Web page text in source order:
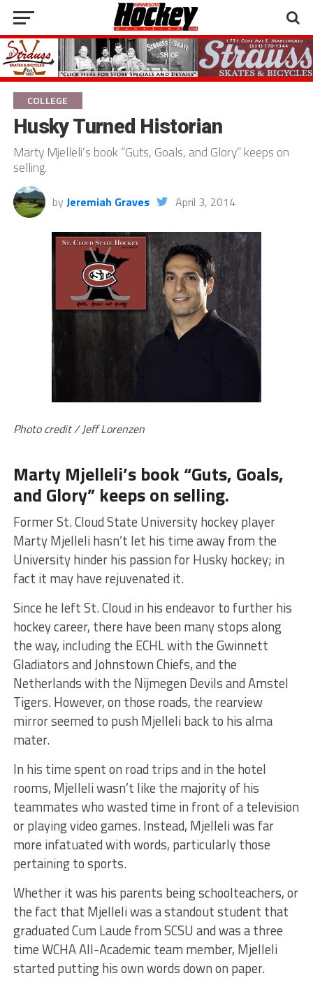
COLLEGE
Husky Turned Historian
Marty Mjelleli’s book “Guts, Goals, and Glory” keeps on
selling.
by Jeremiah Graves April 3, 2014
Photo credit / Jeff Lorenzen
Marty Mjelleli’s book “Guts, Goals,
and Glory” keeps on selling.
Former St. Cloud State University hockey player
Marty Mjelleli hasn’t let his time away from the
University hinder his passion for Husky hockey; in
fact it may have rejuvenated it.
Since he left St. Cloud in his endeavor to further his
hockey career, there have been many stops along
the way, including the ECHL with the Gwinnett
Gladiators and Johnstown Chiefs, and the
Netherlands with the Nijmegen Devils and Amstel
Tigers. However, on those roads, the rearview
mirror seemed to push Mjelleli back to his alma
mater.
In his time spent on road trips and in the hotel
rooms, Mjelleli wasn’t like the majority of his
teammates who wasted time in front of a television
or playing video games. Instead, Mjelleli was far
more infatuated with words, particularly those
pertaining to sports.
Whether it was his parents being schoolteachers, or
the fact that Mjelleli was a standout student that
graduated Cum Laude from SCSU and was a three
time WCHA All-Academic team member, Mjelleli
started putting his own words down on paper.